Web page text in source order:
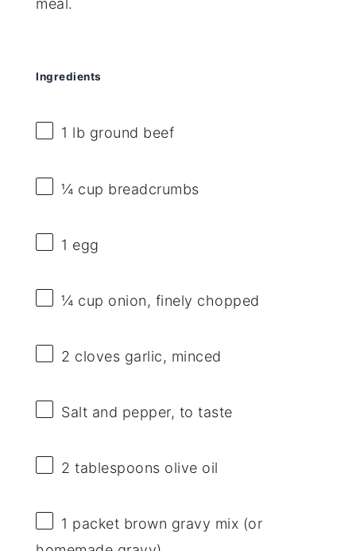
meal.
Ingredients
1 lb ground beef
¼ cup breadcrumbs
1 egg
¼ cup onion, finely chopped
2 cloves garlic, minced
Salt and pepper, to taste
2 tablespoons olive oil
1 packet brown gravy mix (or